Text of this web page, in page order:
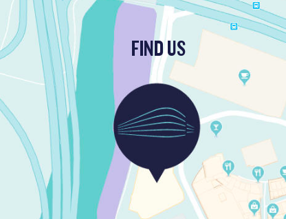
FIND US